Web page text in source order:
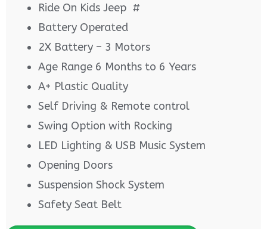
Ride On Kids Jeep #
Battery Operated
2X Battery – 3 Motors
Age Range 6 Months to 6 Years
A+ Plastic Quality
Self Driving & Remote control
Swing Option with Rocking
LED Lighting & USB Music System
Opening Doors
Suspension Shock System
Safety Seat Belt